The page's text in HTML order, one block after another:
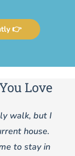
👉
Love
walk, but I
house.
to stay in